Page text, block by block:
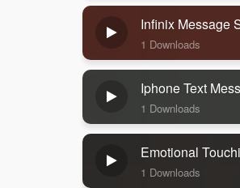
Infinix Message
1 Downloads
Iphone Text
1 Downloads
Emotional
1 Downloads